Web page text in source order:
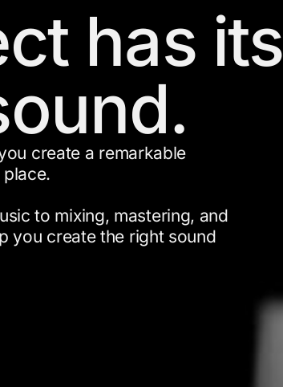
has its
create a remarkable
to mixing, mastering, and
you create the right sound